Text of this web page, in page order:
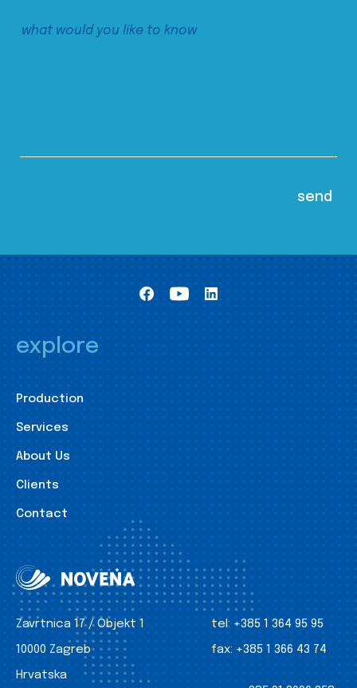
explore
Production
Services
About Us
Clients
Contact
Zavrtnica 17 / Objekt 1
10000 Zagreb
Hrvatska
tel: +385 1 364 95 95
fax: +385 1 366 43 74